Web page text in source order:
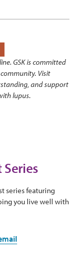
GSK is committed
Visit
and support
lupus.
series featuring
you live well with